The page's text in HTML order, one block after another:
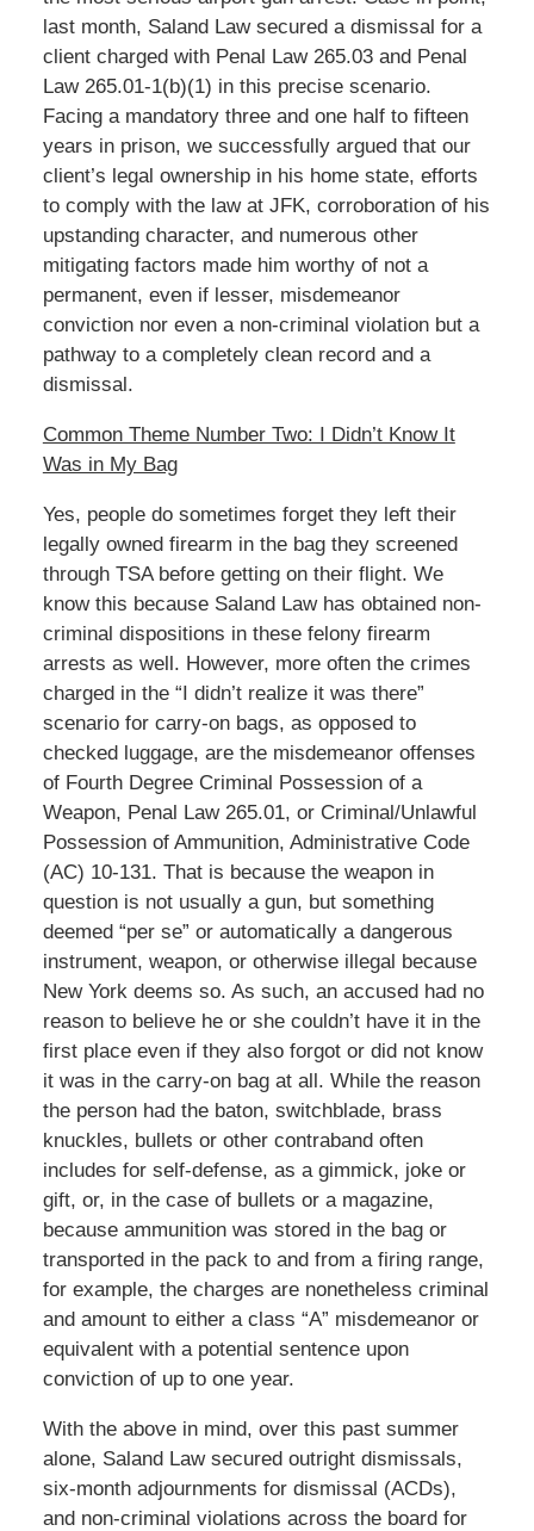
last month, Saland Law secured a dismissal for a
client charged with Penal Law 265.03 and Penal
Law 265.01-1(b)(1) in this precise scenario.
Facing a mandatory three and one half to fifteen
years in prison, we successfully argued that our
client’s legal ownership in his home state, efforts
to comply with the law at JFK, corroboration of his
upstanding character, and numerous other
mitigating factors made him worthy of not a
permanent, even if lesser, misdemeanor
conviction nor even a non-criminal violation but a
pathway to a completely clean record and a
dismissal.
Common Theme Number Two: I Didn’t Know It
Was in My Bag
Yes, people do sometimes forget they left their
legally owned firearm in the bag they screened
through TSA before getting on their flight. We
know this because Saland Law has obtained non-
criminal dispositions in these felony firearm
arrests as well. However, more often the crimes
charged in the “I didn’t realize it was there”
scenario for carry-on bags, as opposed to
checked luggage, are the misdemeanor offenses
of Fourth Degree Criminal Possession of a
Weapon, Penal Law 265.01, or Criminal/Unlawful
Possession of Ammunition, Administrative Code
(AC) 10-131. That is because the weapon in
question is not usually a gun, but something
deemed “per se” or automatically a dangerous
instrument, weapon, or otherwise illegal because
New York deems so. As such, an accused had no
reason to believe he or she couldn’t have it in the
first place even if they also forgot or did not know
it was in the carry-on bag at all. While the reason
the person had the baton, switchblade, brass
knuckles, bullets or other contraband often
includes for self-defense, as a gimmick, joke or
gift, or, in the case of bullets or a magazine,
because ammunition was stored in the bag or
transported in the pack to and from a firing range,
for example, the charges are nonetheless criminal
and amount to either a class “A” misdemeanor or
equivalent with a potential sentence upon
conviction of up to one year.
With the above in mind, over this past summer
alone, Saland Law secured outright dismissals,
six-month adjournments for dismissal (ACDs),
and non-criminal violations across the board for